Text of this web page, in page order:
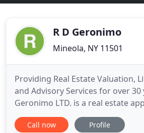
R D Geronimo
Mineola, NY 11501
Providing Real Estate Valuation,
and Advisory Services for over 30
Geronimo LTD. is a real estate
advisory firm whose professional
traditional market value
Call now Profile